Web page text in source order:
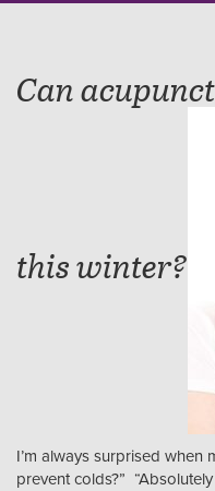
Can
this winter?
I’m always surprised when
prevent colds?”